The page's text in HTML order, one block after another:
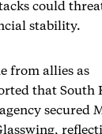
could
stability.
from allies as
that South
secured